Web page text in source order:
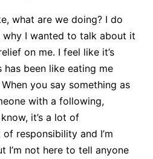
what are we doing? I do
I wanted to talk about it
on me. I feel like it’s
been like eating me
you say something as
with a following,
it’s a lot of
responsibility and I’m
I’m not here to tell anyone